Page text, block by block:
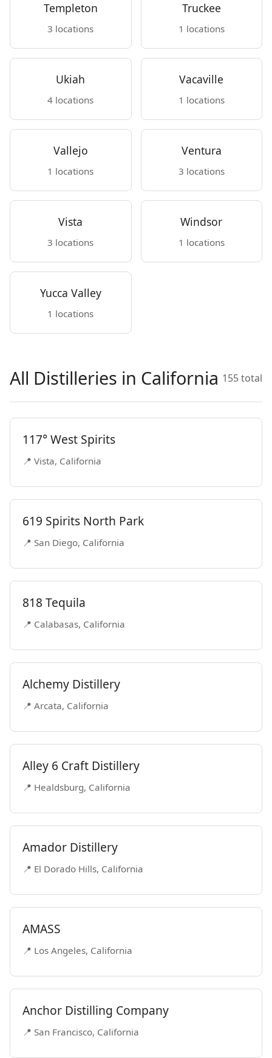
Templeton
3 locations
Truckee
1 locations
Ukiah
4 locations
Vacaville
1 locations
Vallejo
1 locations
Ventura
3 locations
Vista
3 locations
Windsor
1 locations
Yucca Valley
1 locations
All Distilleries in California 155 total
117° West Spirits
📍 Vista, California
619 Spirits North Park
📍 San Diego, California
818 Tequila
📍 Calabasas, California
Alchemy Distillery
📍 Arcata, California
Alley 6 Craft Distillery
📍 Healdsburg, California
Amador Distillery
📍 El Dorado Hills, California
AMASS
📍 Los Angeles, California
Anchor Distilling Company
📍 San Francisco, California